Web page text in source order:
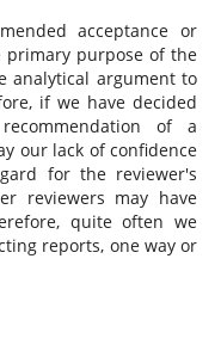
acceptance or
primary purpose of the
analytical argument to
if we have decided
of a
our lack of confidence
for the reviewer's
reviewers may have
quite often we
reports, one way or